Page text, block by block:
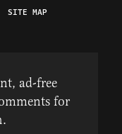
SITE MAP
ad-free
for